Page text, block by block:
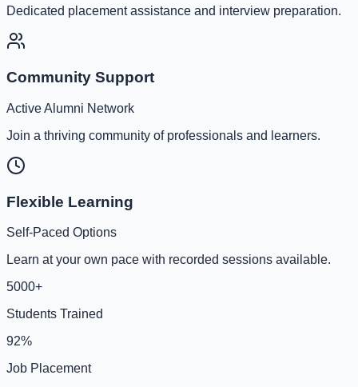
Dedicated placement assistance and interview preparation.
Community Support
Active Alumni Network
Join a thriving community of professionals and learners.
Flexible Learning
Self-Paced Options
Learn at your own pace with recorded sessions available.
5000+
Students Trained
92%
Job Placement